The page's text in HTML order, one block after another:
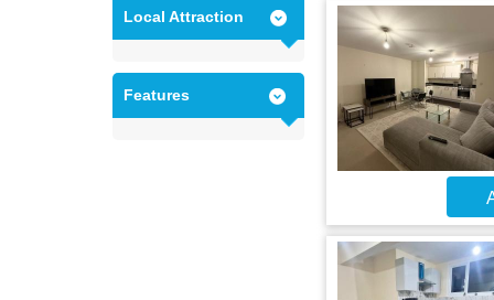
Local Attraction
Features